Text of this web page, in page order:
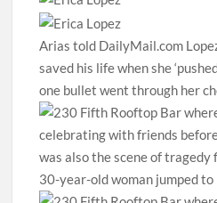
Arias told DailyMail.com
saved his life when she
one bullet went through her